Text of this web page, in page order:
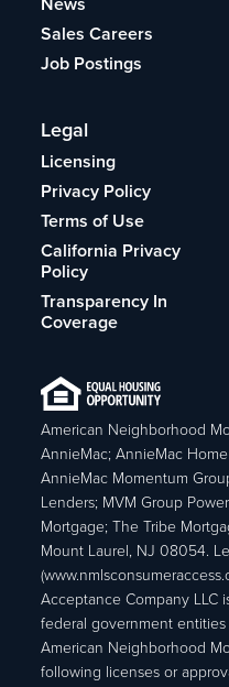
Sales Careers
Job Postings
Legal
Licensing
Privacy Policy
Terms of Use
California Privacy
Policy
Transparency In
Coverage
American Neighborhood
AnnieMac; AnnieMac
AnnieMac Momentum
Lenders; MVM Group
Mortgage; The Tribe
Mount Laurel, NJ 08054.
Acceptance Company LLC
federal government
American Neighborhood
following licenses or